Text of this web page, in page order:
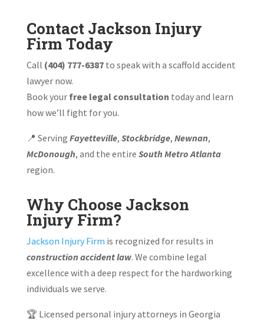
Contact Jackson Injury
Firm Today
Call (404) 777-6387to speak with a scaffold accident
lawyer now.
Book your free legal consultation today and learn
how we’ll fight for you.
📍 Serving Fayetteville, Stockbridge, Newnan,
McDonough, and the entire South Metro Atlanta
region.
Why Choose Jackson
Injury Firm?
Jackson Injury Firm is recognized for results in
construction accident law. We combine legal
excellence with a deep respect for the hardworking
individuals we serve.
🏆 Licensed personal injury attorneys in Georgia